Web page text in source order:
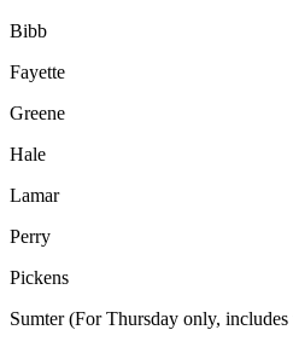
Bibb
Fayette
Greene
Hale
Lamar
Perry
Pickens
Sumter (For Thursday only,